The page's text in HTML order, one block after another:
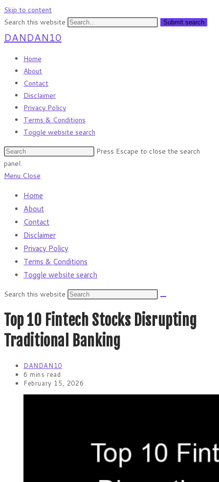
Skip to content
Search this website
Submit search
DANDAN10
Home
About
Contact
Disclaimer
Privacy Policy
Terms & Conditions
Toggle website search
Press Escape to close the search
panel.
Menu Close
Home
About
Contact
Disclaimer
Privacy Policy
Terms & Conditions
Toggle website search
Search this website
Top 10 Fintech Stocks Disrupting
Traditional Banking
DANDAN10
6 mins read
February 15, 2026